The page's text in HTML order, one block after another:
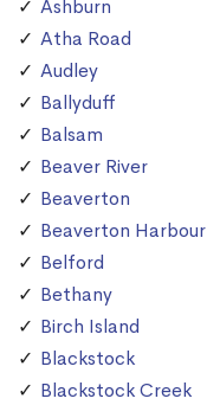
Ashburn
Atha Road
Audley
Ballyduff
Balsam
Beaver River
Beaverton
Beaverton Harbour
Belford
Bethany
Birch Island
Blackstock
Blackstock Creek